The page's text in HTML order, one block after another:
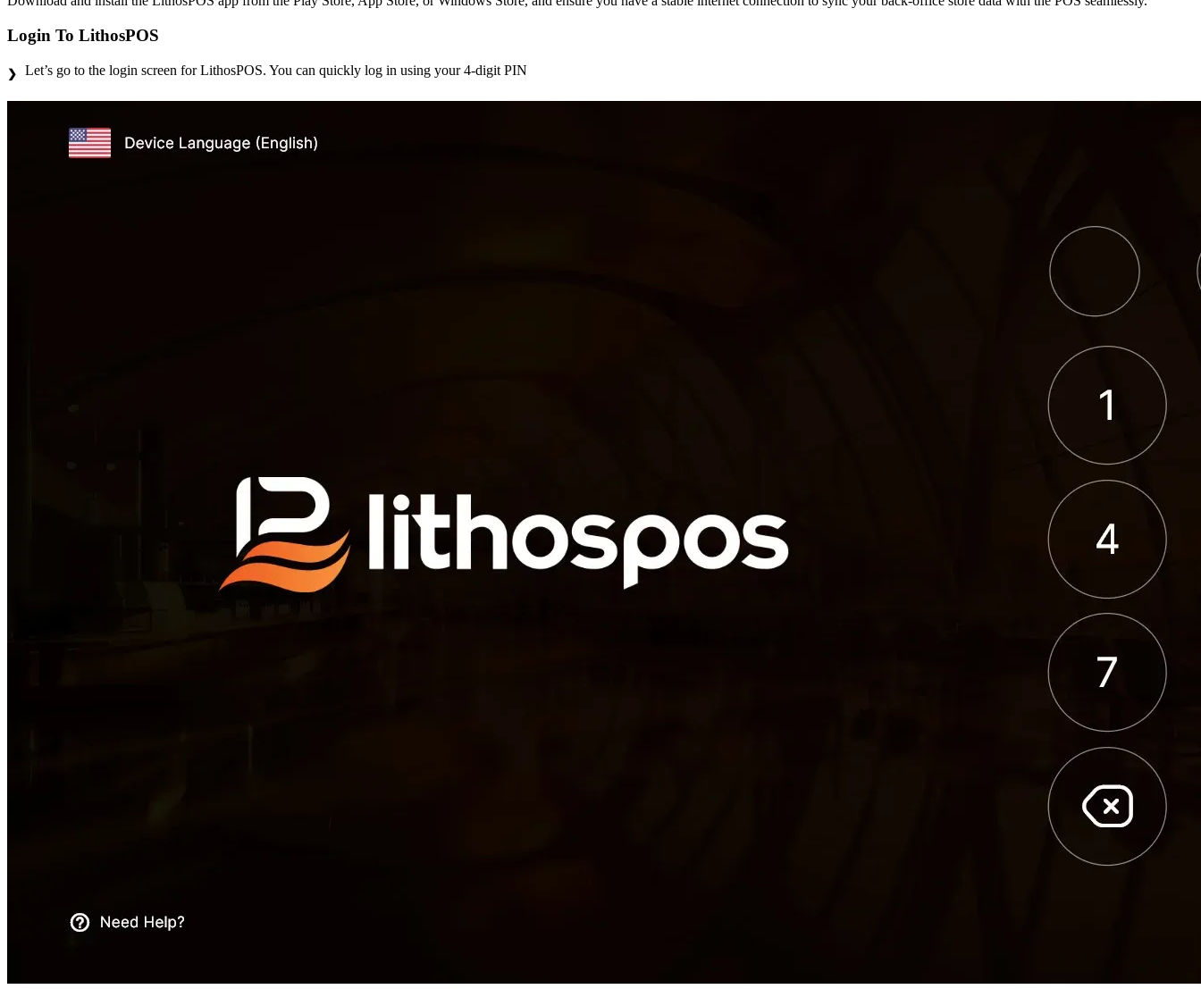
Login To LithosPOS
Let’s go to the login screen for LithosPOS. You can quickly log in using your 4-digit PIN